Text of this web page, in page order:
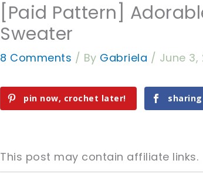
[Paid Pattern]
Sweater
8 Comments / By Gabriela / June 3,
pin now, crochet later!
This post may contain affiliate links.